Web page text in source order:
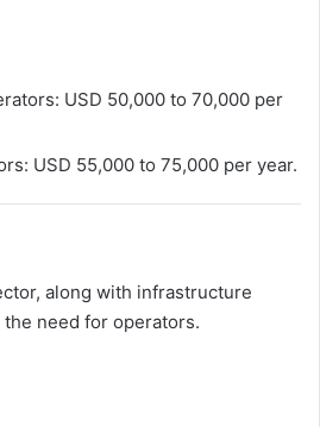
USD 50,000 to 70,000 per
USD 55,000 to 75,000 per year.
along with infrastructure
need for operators.